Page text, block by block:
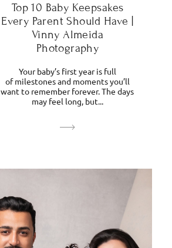
Top 10 Baby Keepsakes
Every Parent Should Have |
Vinny Almeida
Photography
Your baby’s first year is full
of milestones and moments you’ll
want to remember forever. The days
may feel long, but...